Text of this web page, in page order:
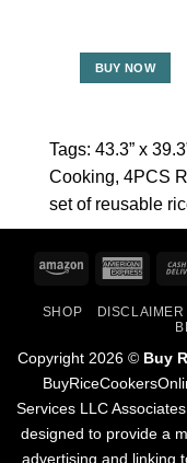
BUY NOW
Tags: 43.3” x
Cooking 4PCS
set of reusable
Amazon
SHOP DISCLAIMER
Copyright 2026 © Buy
Services LLC
designed to provide a
advertising and linking